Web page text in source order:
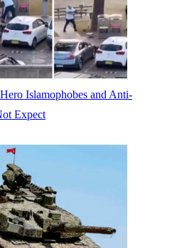
Islamophobes and Anti-
Expect